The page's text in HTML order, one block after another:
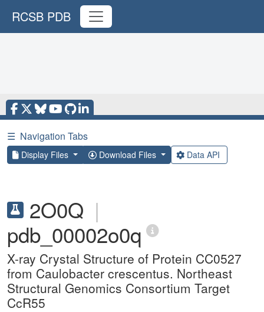
RCSB PDB
☰ Navigation Tabs
Display Files Download Files Data API
2O0Q |
pdb_00002o0q
X-ray Crystal Structure of Protein CC0527
from Caulobacter crescentus. Northeast
Structural Genomics Consortium Target
CcR55